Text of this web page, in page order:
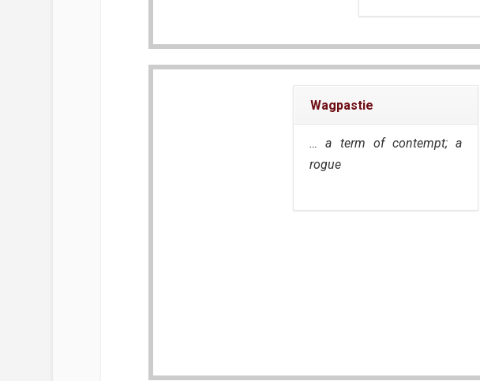
Wagpastie
… a term of contempt; a
rogue